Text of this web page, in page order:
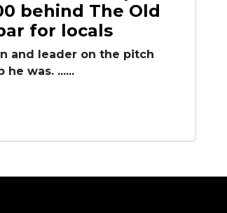
behind The Old
for locals
and leader on the pitch
was. ......